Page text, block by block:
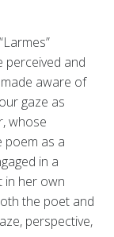
perceived and
aware of
gaze as
whose
poem as a
in a
in her own
the poet and
perspective,